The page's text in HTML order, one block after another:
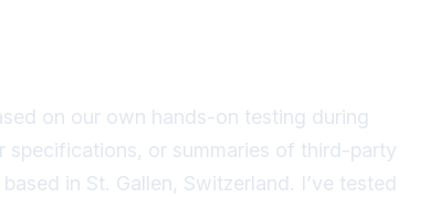
on our own hands-on testing during
or summaries of third-party
in St. Gallen, Switzerland. I’ve tested